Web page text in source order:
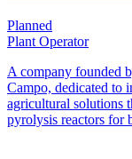
Planned
Plant Operator
A company founded
Campo, dedicated to
agricultural solutions
pyrolysis reactors for